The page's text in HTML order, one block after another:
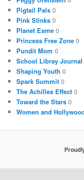
Pigtail Pals 0
Pink Stinks 0
Planet Esme 0
Princess Free Zone 0
Pundit Mom 0
School Libray Journal
Shaping Youth 0
Spark Summit 0
The Achilles Effect 0
Toward the Stars 0
Women and